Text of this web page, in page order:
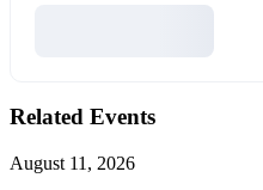
Related Events
August 11, 2026